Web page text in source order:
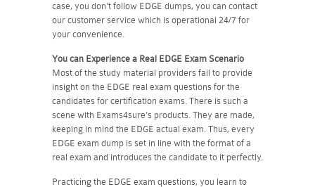
case, you don't follow EDGE dumps, you can contact
our customer service which is operational 24/7 for
your convenience.
You can Experience a Real EDGE Exam Scenario
Most of the study material providers fail to provide
insight on the EDGE real exam questions for the
candidates for certification exams. There is such a
scene with Exams4sure's products. They are made,
keeping in mind the EDGE actual exam. Thus, every
EDGE exam dump is set in line with the format of a
real exam and introduces the candidate to it perfectly.
Practicing the EDGE exam questions, you learn to